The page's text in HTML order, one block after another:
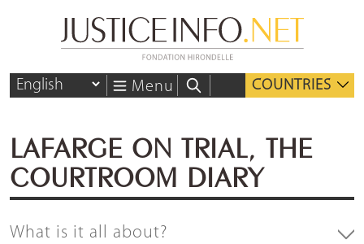
Menu COUNTRIES
LAFARGE ON TRIAL, THE
COURTROOM DIARY
What is it all about?